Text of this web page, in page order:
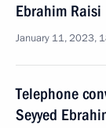
Ebrahim Raisi
January 11, 2023,
Telephone
Seyyed